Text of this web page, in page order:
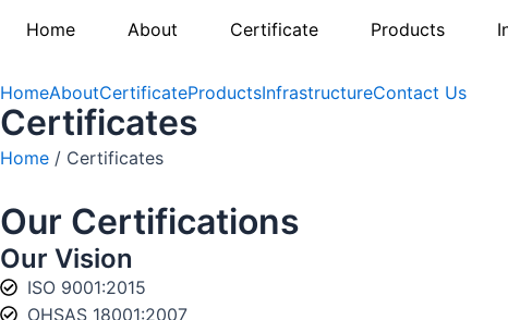
Home About Certificate Products
HomeAboutCertificateProductsInfrastructureContact Us
Certificates
Home / Certificates
Our Certifications
Our Vision
ISO 9001:2015
OHSAS 18001:2007